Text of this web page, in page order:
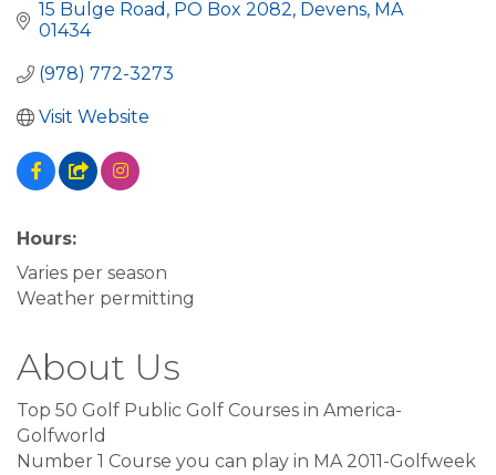
15 Bulge Road, PO Box 2082 Devens MA
01434
(978) 772-3273
Visit Website
Hours:
Varies per season
Weather permitting
About Us
Top 50 Golf Public Golf Courses in America-
Golfworld
Number 1 Course you can play in MA 2011-Golfweek